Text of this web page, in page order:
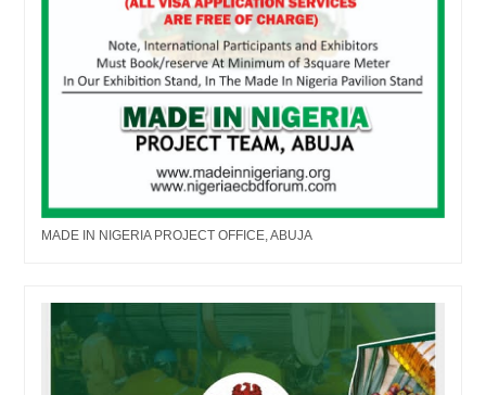
MADE IN NIGERIA PROJECT OFFICE, ABUJA